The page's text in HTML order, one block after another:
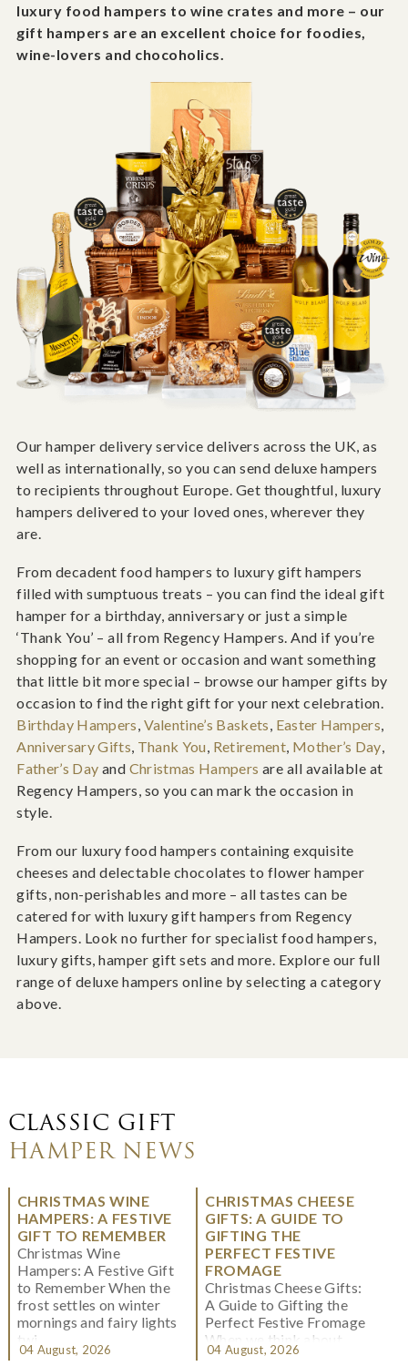
luxury food hampers to wine crates and more – our
gift hampers are an excellent choice for foodies,
wine-lovers and chocoholics.
Our hamper delivery service delivers across the UK, as
well as internationally, so you can send deluxe hampers
to recipients throughout Europe. Get thoughtful, luxury
hampers delivered to your loved ones, wherever they
are.
From decadent food hampers to luxury gift hampers
filled with sumptuous treats – you can find the ideal gift
hamper for a birthday, anniversary or just a simple
‘Thank You’ – all from Regency Hampers. And if you’re
shopping for an event or occasion and want something
that little bit more special – browse our hamper gifts by
occasion to find the right gift for your next celebration.
Birthday Hampers, Valentine’s Baskets, Easter Hampers,
Anniversary Gifts, Thank You, Retirement, Mother’s Day,
Father’s Day and Christmas Hampers are all available at
Regency Hampers, so you can mark the occasion in
style.
From our luxury food hampers containing exquisite
cheeses and delectable chocolates to flower hamper
gifts, non-perishables and more – all tastes can be
catered for with luxury gift hampers from Regency
Hampers. Look no further for specialist food hampers,
luxury gifts, hamper gift sets and more. Explore our full
range of deluxe hampers online by selecting a category
above.
CLASSIC GIFT
HAMPER NEWS
CHRISTMAS WINE
HAMPERS: A FESTIVE
GIFT TO REMEMBER
Christmas Wine
Hampers: A Festive Gift
to Remember When the
frost settles on winter
mornings and fairy lights
twi...
04 August, 2026
CHRISTMAS CHEESE
GIFTS: A GUIDE TO
GIFTING THE
PERFECT FESTIVE
FROMAGE
Christmas Cheese Gifts:
A Guide to Gifting the
Perfect Festive Fromage
When we think about
Christmas gifting, che...
04 August, 2026